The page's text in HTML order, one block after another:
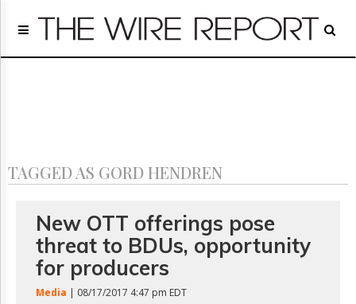
Home
Regulatory
Archives
GET
FREE
NEWS
UPDATES
TAGGED AS GORD HENDREN
New OTT offerings pose
threat to BDUs, opportunity
for producers
Media | 08/17/2017 4:47 pm EDT